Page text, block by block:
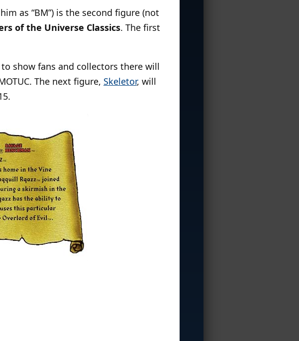
as “BM”) is the second figure (not
of the Universe Classics. The first
show fans and collectors there will
The next figure, Skeletor, will